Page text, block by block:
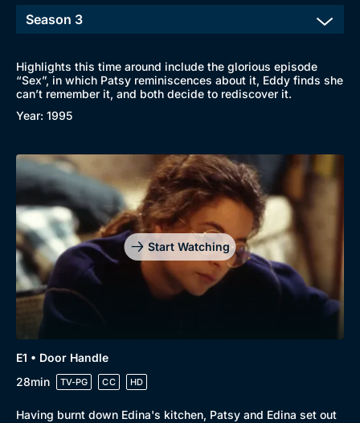
Browse
New to BritBox
Browse All
Highlights this time around include the glorious episode
“Sex”, in which Patsy reminiscences about it, Eddy finds she
can’t remember it, and both decide to rediscover it.
Year: 1995
Start Watching
E1 • Door Handle
28min
TV-PG CC HD
Having burnt down Edina's kitchen, Patsy and Edina set out